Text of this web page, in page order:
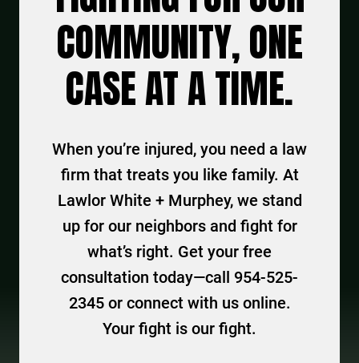
COMMUNITY, ONE
CASE AT A TIME.
When you’re injured, you need a law
firm that treats you like family. At
Lawlor White + Murphey, we stand
up for our neighbors and fight for
what’s right. Get your free
consultation today—call 954-525-
2345 or connect with us online.
Your fight is our fight.